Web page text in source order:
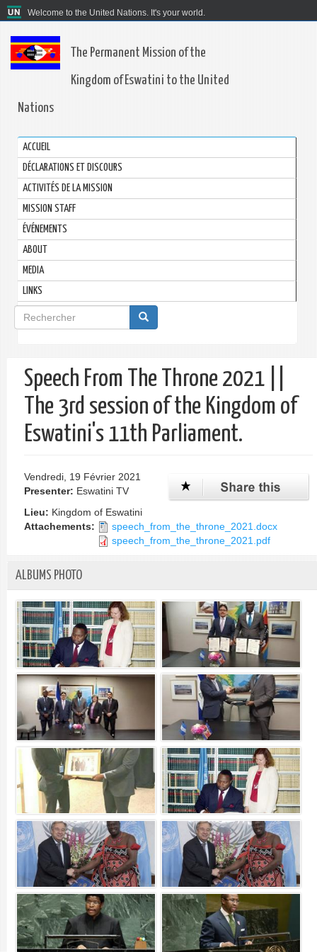
Welcome to the United Nations. It's your world.
The Permanent Mission of the
Kingdom of Eswatini to the United
Nations
ACCUEIL
DÉCLARATIONS ET DISCOURS
ACTIVITÉS DE LA MISSION
MISSION STAFF
ÉVÉNEMENTS
ABOUT
MEDIA
LINKS
Formulaire
de
recherche
Rechercher
Speech From The Throne 2021 ||
The 3rd session of the Kingdom of
Eswatini's 11th Parliament.
Vendredi, 19 Février 2021
Presenter: Eswatini TV
Lieu: Kingdom of Eswatini
Attachements:
speech_from_the_throne_2021.docx
speech_from_the_throne_2021.pdf
ALBUMS PHOTO